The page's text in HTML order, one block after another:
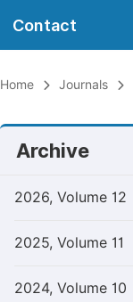
Contact
Home Journals
Archive
2026, Volume 12
2025, Volume 11
2024, Volume 10